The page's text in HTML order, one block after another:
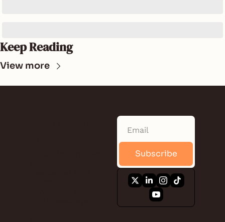
Keep Reading
View more
Subscribe